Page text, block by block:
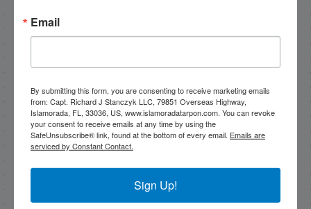
79851 Overseas Highway, Islamorada, FL, 33036, US,
www.islamoradatarpon.com. You can revoke your
consent to receive emails at any time by using the
SafeUnsubscribe® link, found at the bottom of every
email.Emails are serviced by Constant Contact.
Sign Up!
Email
By submitting this form, you are consenting to receive marketing emails
from: Capt. Richard J Stanczyk LLC, 79851 Overseas Highway,
Islamorada, FL, 33036, US, www.islamoradatarpon.com. You can revoke
your consent to receive emails at any time by using the
SafeUnsubscribe® link, found at the bottom of every email. Emails are
serviced by Constant Contact.
Sign Up!